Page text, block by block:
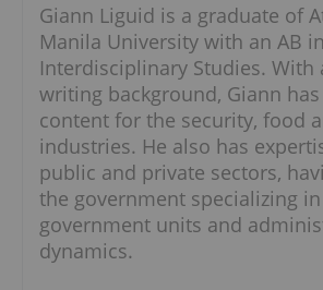
Giann Liguid is a graduate of
Manila University with an AB in
Interdisciplinary Studies. With
writing background, Giann
content for the security, food
industries. He also has
public and private sectors,
the government specializing
government units and
dynamics.